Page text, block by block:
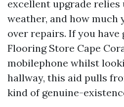
excellent upgrade relies
weather, and how much
over repairs. If you have
Flooring Store Cape
mobilephone whilst
hallway, this aid pulls
kind of genuine-